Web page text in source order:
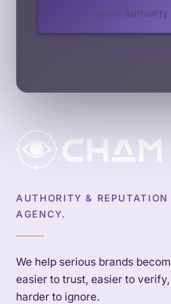
Request
See Our
AUTHORITY & REPUTATION
AGENCY.
We help serious brands
easier to trust, easier to
harder to ignore.